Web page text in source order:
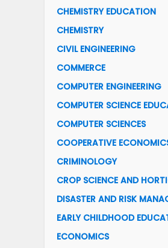
CHEMISTRY EDUCATION
CHEMISTRY
CIVIL ENGINEERING
COMMERCE
COMPUTER ENGINEERING
COMPUTER SCIENCE
COMPUTER SCIENCES
COOPERATIVE
CRIMINOLOGY
CROP SCIENCE AND
DISASTER AND RISK
EARLY CHILDHOOD
ECONOMICS